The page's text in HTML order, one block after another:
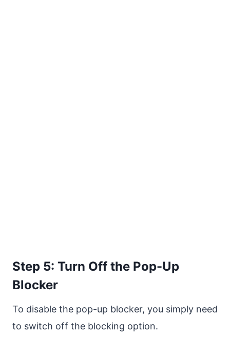
Step 5: Turn Off the Pop-Up
Blocker
To disable the pop-up blocker, you simply need
to switch off the blocking option.